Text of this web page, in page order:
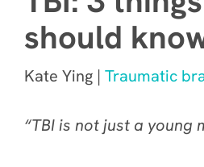
should
Kate Ying | Traumatic
“TBI is not just a young